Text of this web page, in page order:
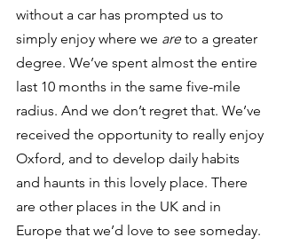
without a car has prompted us to
simply enjoy where we are to a greater
degree. We’ve spent almost the entire
last 10 months in the same five-mile
radius. And we don’t regret that. We’ve
received the opportunity to really enjoy
Oxford, and to develop daily habits
and haunts in this lovely place. There
are other places in the UK and in
Europe that we’d love to see someday.